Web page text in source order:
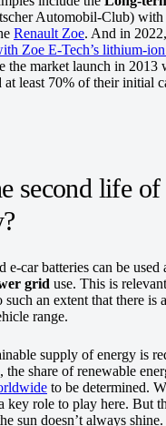
Automobil-Club) with
Renault Zoe. And in
Zoe E-Tech’s lithium-
the market launch in
at least 70% of their initial
second life of
car batteries can be used
grid use. This is
such an extent that there is
range.
supply of energy is
the share of renewable
to be determined.
key role to play here. But
sun doesn’t always